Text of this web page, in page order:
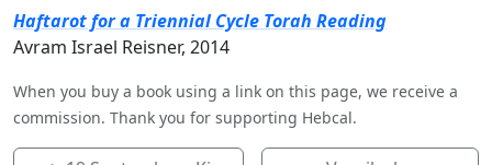
Haftarot for a Triennial Cycle Torah Reading
Avram Israel Reisner, 2014
When you buy a book using a link on this page, we receive a
commission. Thank you for supporting Hebcal.